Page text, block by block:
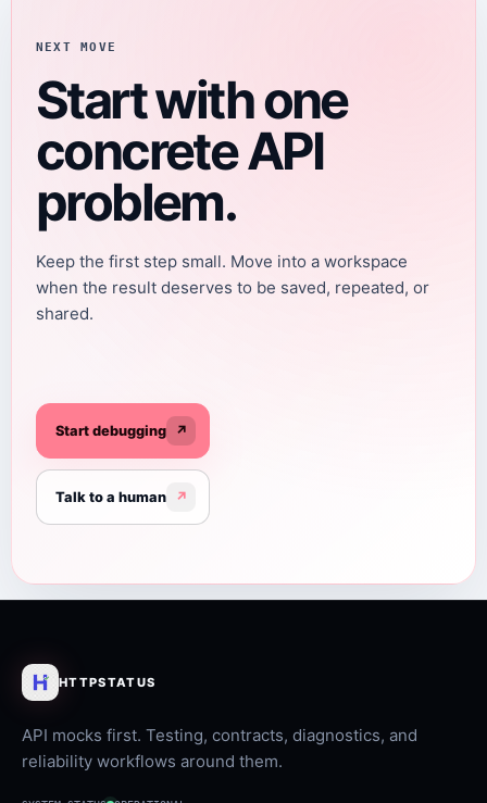
NEXT MOVE
Start with one
concrete API
problem.
Keep the first step small. Move into a workspace
when the result deserves to be saved, repeated, or
shared.
Start debugging ↗
Talk to a human ↗
HTTPSTATUS
API mocks first. Testing, contracts, diagnostics, and
reliability workflows around them.